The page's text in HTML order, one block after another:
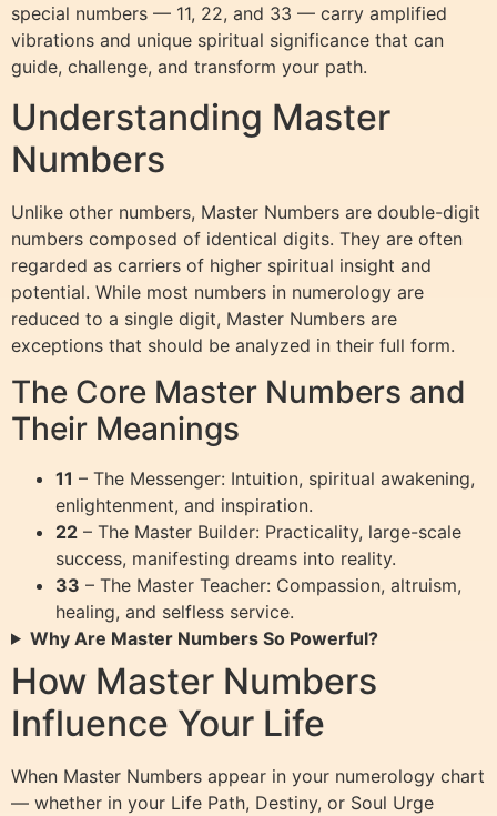
special numbers — 11, 22, and 33 — carry amplified
vibrations and unique spiritual significance that can
guide, challenge, and transform your path.
Understanding Master
Numbers
Unlike other numbers, Master Numbers are double-digit
numbers composed of identical digits. They are often
regarded as carriers of higher spiritual insight and
potential. While most numbers in numerology are
reduced to a single digit, Master Numbers are
exceptions that should be analyzed in their full form.
The Core Master Numbers and
Their Meanings
11 – The Messenger: Intuition, spiritual awakening,
enlightenment, and inspiration.
22 – The Master Builder: Practicality, large-scale
success, manifesting dreams into reality.
33 – The Master Teacher: Compassion, altruism,
healing, and selfless service.
Why Are Master Numbers So Powerful?
How Master Numbers
Influence Your Life
When Master Numbers appear in your numerology chart
— whether in your Life Path, Destiny, or Soul Urge